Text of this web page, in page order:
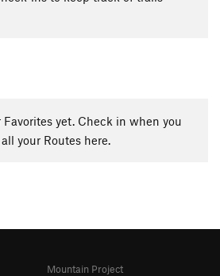
yet. Check in when you
your Routes here.
Mountain Project